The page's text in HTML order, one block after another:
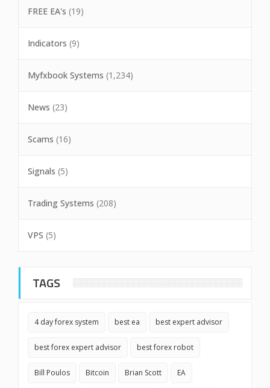
FREE EA's (19)
Indicators (9)
Myfxbook Systems (1,234)
News (23)
Scams (16)
Signals (5)
Trading Systems (208)
VPS (5)
TAGS
4 day forex system best ea best expert advisor
best forex expert advisor best forex robot
Bill Poulos Bitcoin Brian Scott EA